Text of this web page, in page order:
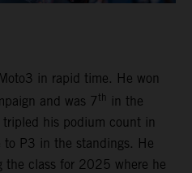
in rapid time. He won
and was 7th in the
his podium count in
to P3 in the standings. He
the class for 2025 where he